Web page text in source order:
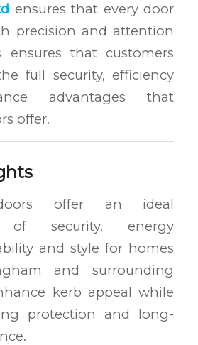
ensures that every door
precision and attention
that customers
full security, efficiency
advantages that
offer.
offer an ideal
of security, energy
and style for homes
and surrounding
kerb appeal while
protection and long-